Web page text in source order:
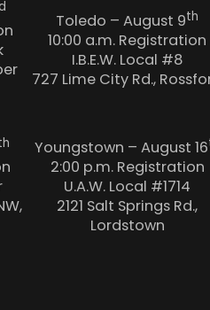
Toledo – August 9th
10:00 a.m. Registration
I.B.E.W. Local #8
727 Lime City Rd.,
Youngstown – August 16
2:00 p.m. Registration
U.A.W. Local #1714
2121 Salt Springs Rd.,
Lordstown